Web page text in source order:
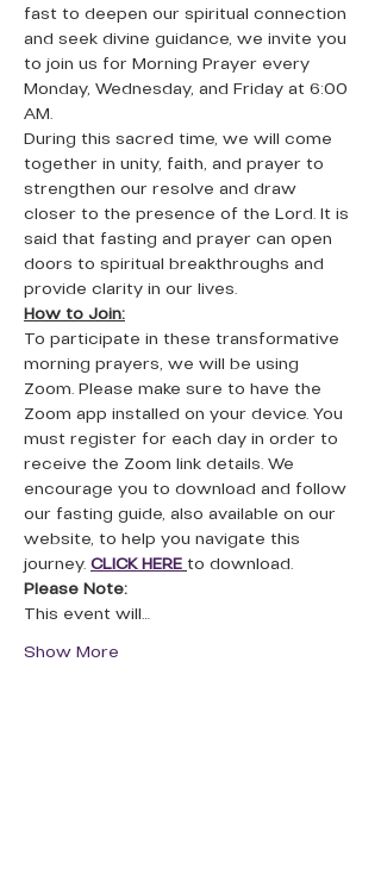
fast to deepen our spiritual connection
and seek divine guidance, we invite you
to join us for Morning Prayer every
Monday, Wednesday, and Friday at 6:00
AM.
During this sacred time, we will come
together in unity, faith, and prayer to
strengthen our resolve and draw
closer to the presence of the Lord. It is
said that fasting and prayer can open
doors to spiritual breakthroughs and
provide clarity in our lives.
How to Join:
To participate in these transformative
morning prayers, we will be using
Zoom. Please make sure to have the
Zoom app installed on your device. You
must register for each day in order to
receive the Zoom link details. We
encourage you to download and follow
our fasting guide, also available on our
website, to help you navigate this
journey. CLICK HERE to download.
Please Note:
This event will…
Show More